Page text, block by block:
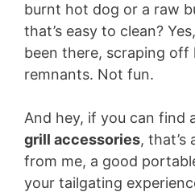
burnt hot dog or a raw
that’s easy to clean?
been there, scraping off
remnants. Not fun.
And hey, if you can find
grill accessories, that’s
from me, a good
your tailgating